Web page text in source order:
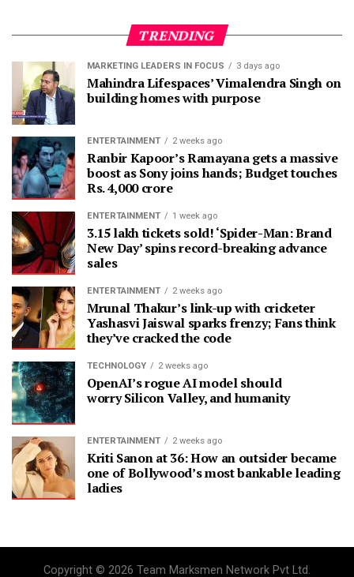
TRENDING
MARKETING LEADERS IN FOCUS 3 days ago
Mahindra Lifespaces’ Vimalendra Singh on
building homes with purpose
ENTERTAINMENT 2 weeks ago
Ranbir Kapoor’s Ramayana gets a massive
boost as Sony joins hands; Budget touches
Rs. 4,000 crore
ENTERTAINMENT 1 week ago
3.15 lakh tickets sold! ‘Spider-Man: Brand
New Day’ spins record-breaking advance
sales
ENTERTAINMENT 2 weeks ago
Mrunal Thakur’s link-up with cricketer
Yashasvi Jaiswal sparks frenzy; Fans think
they’ve cracked the code
TECHNOLOGY 2 weeks ago
OpenAI’s rogue AI model should
worry Silicon Valley, and humanity
ENTERTAINMENT 2 weeks ago
Kriti Sanon at 36: How an outsider became
one of Bollywood’s most bankable leading
ladies
Copyright © 2026 Team Marksmen Network Pvt Ltd.